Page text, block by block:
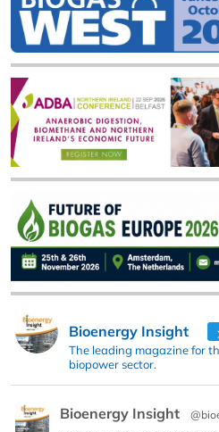
Bioenergy Insight
The leading magazine for
biopower sector.
Bioenergy Insight